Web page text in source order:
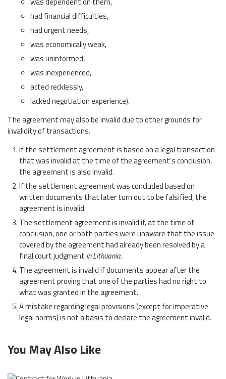
had financial difficulties,
had urgent needs,
was economically weak,
was uninformed,
was inexperienced,
acted recklessly,
lacked negotiation experience).
The agreement may also be invalid due to other grounds for
invalidity of transactions.
If the settlement agreement is based on a legal transaction
that was invalid at the time of the agreement’s conclusion,
the agreement is also invalid.
If the settlement agreement was concluded based on
written documents that later turn out to be falsified, the
agreement is invalid.
The settlement agreement is invalid if, at the time of
conclusion, one or both parties were unaware that the issue
covered by the agreement had already been resolved by a
final court judgment in Lithuania.
The agreement is invalid if documents appear after the
agreement proving that one of the parties had no right to
what was granted in the agreement.
A mistake regarding legal provisions (except for imperative
legal norms) is not a basis to declare the agreement invalid.
You May Also Like